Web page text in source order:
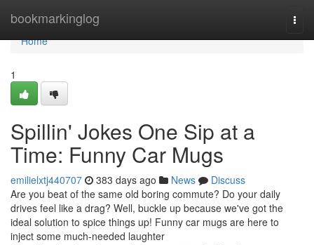
bookmarkinglog
Home
Home
1
Spillin' Jokes One Sip at a
Time: Funny Car Mugs
emilielxtj440707 383 days ago News
Discuss
Are you beat of the same old boring commute? Do your daily
drives feel like a drag? Well, buckle up because we've got the
ideal solution to spice things up! Funny car mugs are here to
inject some much-needed laughter